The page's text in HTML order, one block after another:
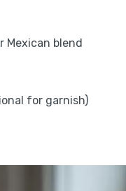
Mexican blend
for garnish)